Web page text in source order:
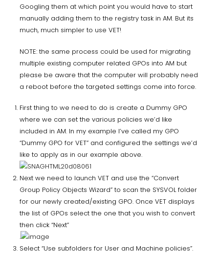
Googling them at which point you would have to start
manually adding them to the registry task in AM. But its
much, much simpler to use VET!
NOTE: the same process could be used for migrating
multiple existing computer related GPOs into AM but
please be aware that the computer will probably need
a reboot before the targeted settings come into force.
First thing to we need to do is create a Dummy GPO
where we can set the various policies we’d like
included in AM. In my example I’ve called my GPO
“Dummy GPO for VET” and configured the settings we’d
like to apply as in our example above.
Next we need to launch VET and use the “Convert
Group Policy Objects Wizard” to scan the SYSVOL folder
for our newly created/existing GPO. Once VET displays
the list of GPOs select the one that you wish to convert
then click “Next”
.
Select “Use subfolders for User and Machine policies”.